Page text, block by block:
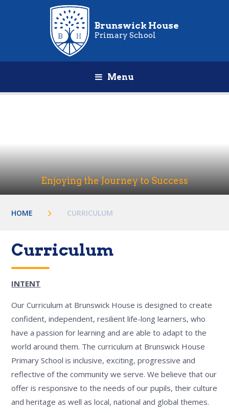
Brunswick House
Primary School
Menu
Enjoying the Journey to Success
HOME CURRICULUM
Curriculum
INTENT
Our Curriculum at Brunswick House is designed to create
confident, independent, resilient life-long learners, who
have a passion for learning and are able to adapt to the
world around them. The curriculum at Brunswick House
Primary School is inclusive, exciting, progressive and
reflective of the community we serve. We believe that our
offer is responsive to the needs of our pupils, their culture
and heritage as well as local, national and global themes.